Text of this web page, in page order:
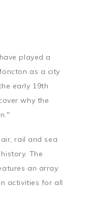
played a
as a city
early 19th
why the
rail and sea
The
an array
activities for all